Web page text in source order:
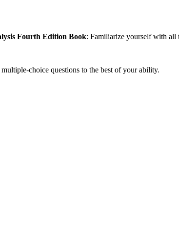
Fourth Edition Book: Familiarize yourself with all
choice questions to the best of your ability.